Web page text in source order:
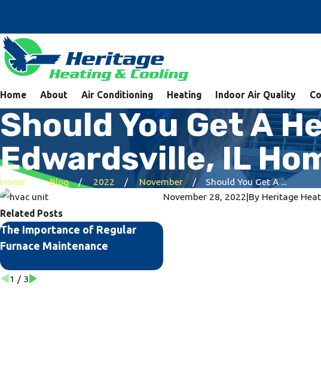
Home About Air Conditioning Heating Indoor Air Quality
Should You Get A
Edwardsville, IL
Home Blog 2022 November
Should You Get A ...
November 28, 2022|By Heritage
Related Posts
The Importance of Regular
Furnace Maintenance
Common HVAC Problems and
1 / 3